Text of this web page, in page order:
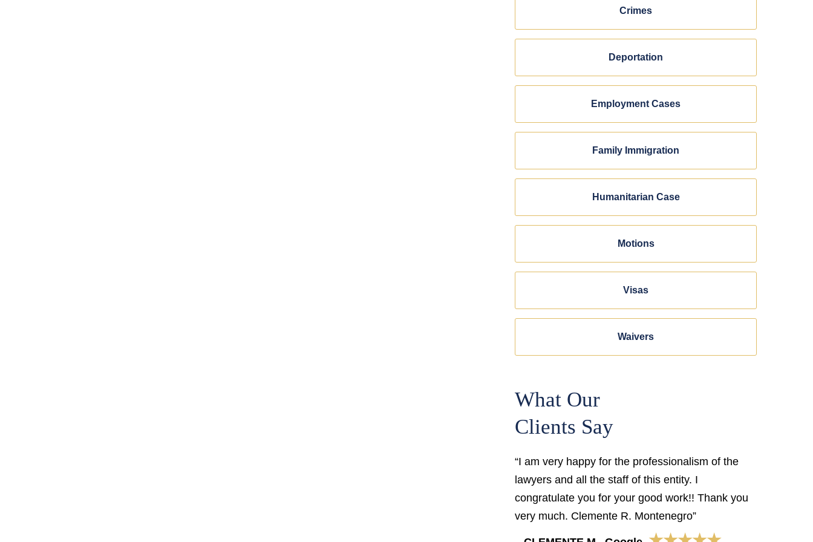
Crimes
Deportation
Employment Cases
Family Immigration
Humanitarian Case
Motions
Visas
Waivers
What Our
Clients Say
“I am very happy for the professionalism of the
lawyers and all the staff of this entity. I
congratulate you for your good work!! Thank you
very much. Clemente R. Montenegro”